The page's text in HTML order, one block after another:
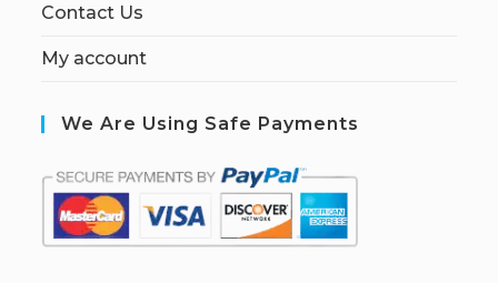
Contact Us
My account
We Are Using Safe Payments